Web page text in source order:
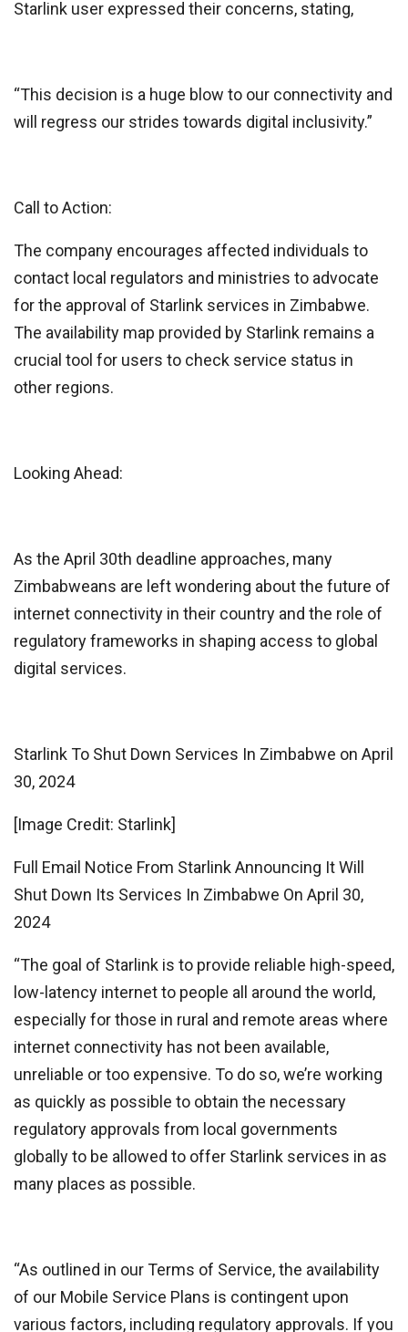
Starlink user expressed their concerns, stating,
“This decision is a huge blow to our connectivity and
will regress our strides towards digital inclusivity.”
Call to Action:
The company encourages affected individuals to
contact local regulators and ministries to advocate
for the approval of Starlink services in Zimbabwe.
The availability map provided by Starlink remains a
crucial tool for users to check service status in
other regions.
Looking Ahead:
As the April 30th deadline approaches, many
Zimbabweans are left wondering about the future of
internet connectivity in their country and the role of
regulatory frameworks in shaping access to global
digital services.
Starlink To Shut Down Services In Zimbabwe on April
30, 2024
[Image Credit: Starlink]
Full Email Notice From Starlink Announcing It Will
Shut Down Its Services In Zimbabwe On April 30,
2024
“The goal of Starlink is to provide reliable high-speed,
low-latency internet to people all around the world,
especially for those in rural and remote areas where
internet connectivity has not been available,
unreliable or too expensive. To do so, we’re working
as quickly as possible to obtain the necessary
regulatory approvals from local governments
globally to be allowed to offer Starlink services in as
many places as possible.
“As outlined in our Terms of Service, the availability
of our Mobile Service Plans is contingent upon
various factors, including regulatory approvals. If you